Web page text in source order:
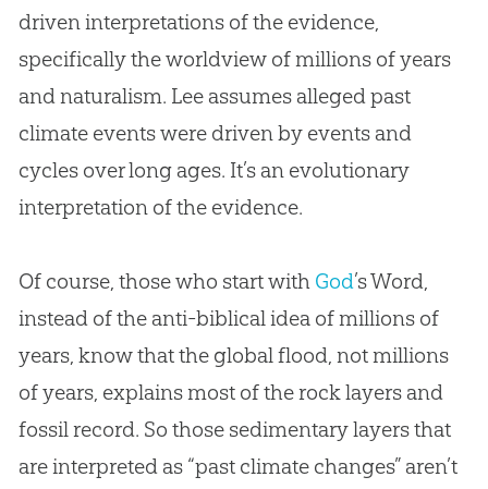
driven interpretations of the evidence,
specifically the worldview of millions of years
and naturalism. Lee assumes alleged past
climate events were driven by events and
cycles over long ages. It’s an evolutionary
interpretation of the evidence.
Of course, those who start with God’s Word,
instead of the anti-biblical idea of millions of
years, know that the global flood, not millions
of years, explains most of the rock layers and
fossil record. So those sedimentary layers that
are interpreted as “past climate changes” aren’t